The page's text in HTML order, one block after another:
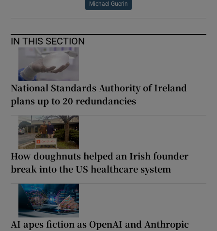
Michael Guerin
IN THIS SECTION
National Standards Authority of Ireland
plans up to 20 redundancies
How doughnuts helped an Irish founder
break into the US healthcare system
AI apes fiction as OpenAI and Anthropic